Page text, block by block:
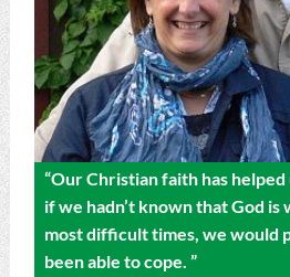
“Our Christian faith has
if we hadn’t known that God is
most difficult times, we would
been able to cope. ”